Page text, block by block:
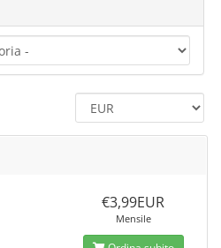
€3,99EUR
Mensile